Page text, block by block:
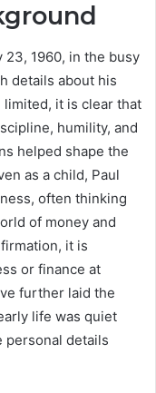
23, 1960, in the busy
details about his
it is clear that
humility, and
helped shape the
as a child, Paul
often thinking
of money and
it is
or finance at
further laid the
life was quiet
personal details